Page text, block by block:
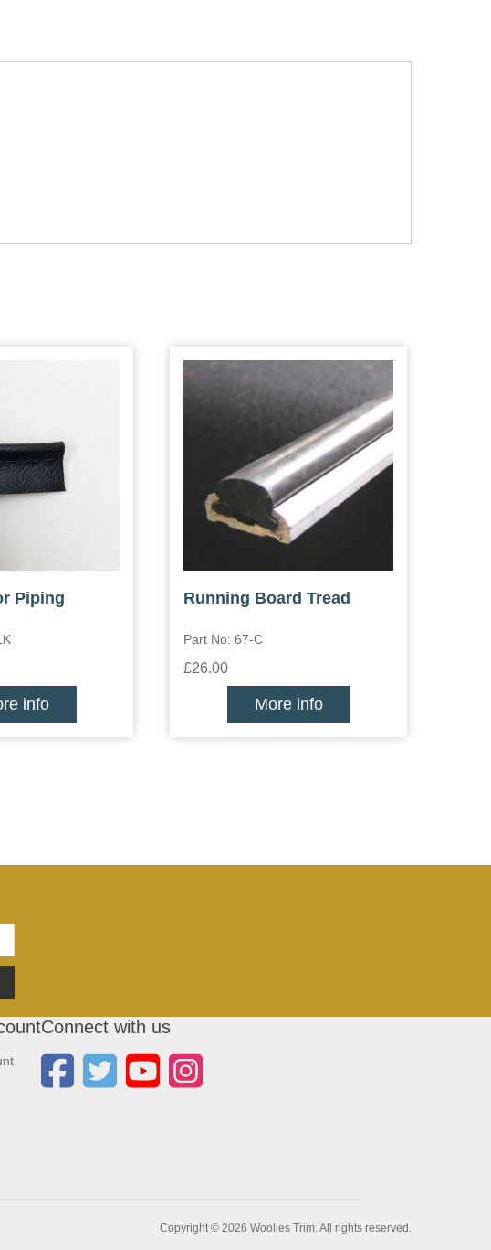
Piping
info
Running Board Tread
Part No: 67-C
£26.00
More info
Connect with us
Copyright © 2026 Woolies Trim. All rights reserved.